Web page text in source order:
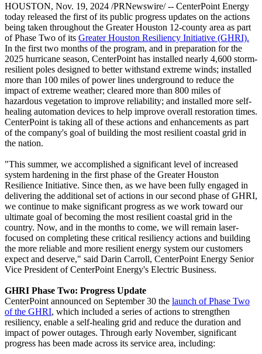
HOUSTON, Nov. 19, 2024 /PRNewswire/ -- CenterPoint Energy
today released the first of its public progress updates on the actions
being taken throughout the Greater Houston 12-county area as part
of Phase Two of its Greater Houston Resiliency Initiative (GHRI).
In the first two months of the program, and in preparation for the
2025 hurricane season, CenterPoint has installed nearly 4,600 storm-
resilient poles designed to better withstand extreme winds; installed
more than 100 miles of power lines underground to reduce the
impact of extreme weather; cleared more than 800 miles of
hazardous vegetation to improve reliability; and installed more self-
healing automation devices to help improve overall restoration times.
CenterPoint is taking all of these actions and enhancements as part
of the company's goal of building the most resilient coastal grid in
the nation.
"This summer, we accomplished a significant level of increased
system hardening in the first phase of the Greater Houston
Resilience Initiative. Since then, as we have been fully engaged in
delivering the additional set of actions in our second phase of GHRI,
we continue to make significant progress as we work toward our
ultimate goal of becoming the most resilient coastal grid in the
country. Now, and in the months to come, we will remain laser-
focused on completing these critical resiliency actions and building
the more reliable and more resilient energy system our customers
expect and deserve," said Darin Carroll, CenterPoint Energy Senior
Vice President of CenterPoint Energy's Electric Business.
GHRI Phase Two: Progress Update
CenterPoint announced on September 30 the launch of Phase Two
of the GHRI, which included a series of actions to strengthen
resiliency, enable a self-healing grid and reduce the duration and
impact of power outages. Through early November, significant
progress has been made across its service area, including: